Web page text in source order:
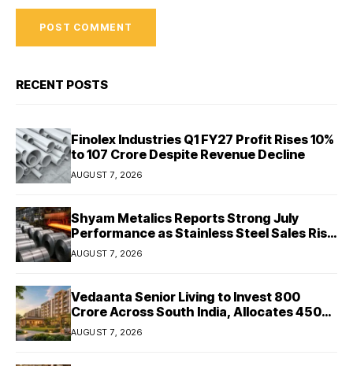
RECENT POSTS
Finolex Industries Q1 FY27 Profit Rises 10%
to ₹107 Crore Despite Revenue Decline
AUGUST 7, 2026
Shyam Metalics Reports Strong July
Performance as Stainless Steel Sales Rise
13%, Pellet Dispatches Surge 88%
AUGUST 7, 2026
Vedaanta Senior Living to Invest ₹800
Crore Across South India, Allocates ₹450
Crore for Tamil Nadu Expansion
AUGUST 7, 2026